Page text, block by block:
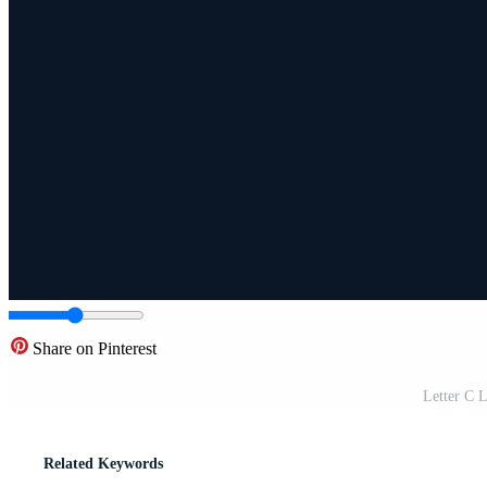
Share on Pinterest
Letter C
Related Keywords